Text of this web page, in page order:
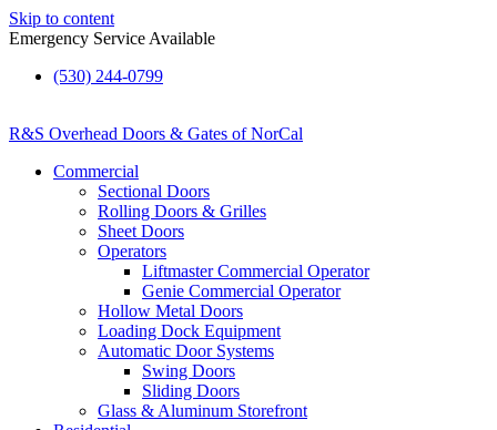
Skip to content
Emergency Service Available
(530) 244-0799
R&S Overhead Doors & Gates of NorCal
Commercial
Sectional Doors
Rolling Doors & Grilles
Sheet Doors
Operators
Liftmaster Commercial Operator
Genie Commercial Operator
Hollow Metal Doors
Loading Dock Equipment​
Automatic Door Systems
Swing Doors
Sliding Doors
Glass & Aluminum Storefront